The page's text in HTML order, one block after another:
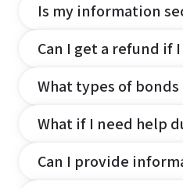
Is my information
Can I get a refund if
What types of
What if I need help
Can I provide